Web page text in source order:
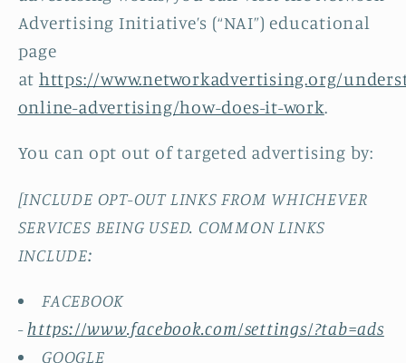
Advertising Initiative’s (“NAI”) educational
page
at https://www.networkadvertising.org/
online-advertising/how-does-it-work.
You can opt out of targeted advertising by:
[INCLUDE OPT-OUT LINKS FROM WHICHEVER
SERVICES BEING USED. COMMON LINKS
INCLUDE:
FACEBOOK
-https://www.facebook.com/settings/?tab=ads
GOOGLE